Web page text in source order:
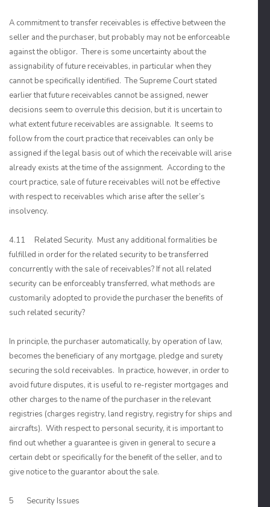
A commitment to transfer receivables is effective between the
seller and the purchaser, but probably may not be enforceable
against the obligor. There is some uncertainty about the
assignability of future receivables, in particular when they
cannot be specifically identified. The Supreme Court stated
earlier that future receivables cannot be assigned, newer
decisions seem to overrule this decision, but it is uncertain to
what extent future receivables are assignable. It seems to
follow from the court practice that receivables can only be
assigned if the legal basis out of which the receivable will arise
already exists at the time of the assignment. According to the
court practice, sale of future receivables will not be effective
with respect to receivables which arise after the seller’s
insolvency.
4.11 Related Security. Must any additional formalities be
fulfilled in order for the related security to be transferred
concurrently with the sale of receivables? If not all related
security can be enforceably transferred, what methods are
customarily adopted to provide the purchaser the benefits of
such related security?
In principle, the purchaser automatically, by operation of law,
becomes the beneficiary of any mortgage, pledge and surety
securing the sold receivables. In practice, however, in order to
avoid future disputes, it is useful to re-register mortgages and
other charges to the name of the purchaser in the relevant
registries (charges registry, land registry, registry for ships and
aircrafts). With respect to personal security, it is important to
find out whether a guarantee is given in general to secure a
certain debt or specifically for the benefit of the seller, and to
give notice to the guarantor about the sale.
5 Security Issues